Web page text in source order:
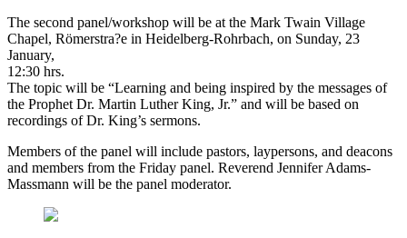
The second panel/workshop will be at the Mark Twain Village
Chapel, Römerstra?e in Heidelberg-Rohrbach, on Sunday, 23
January,
12:30 hrs.
The topic will be “Learning and being inspired by the messages of
the Prophet Dr. Martin Luther King, Jr.” and will be based on
recordings of Dr. King’s sermons.
Members of the panel will include pastors, laypersons, and deacons
and members from the Friday panel. Reverend Jennifer Adams-
Massmann will be the panel moderator.